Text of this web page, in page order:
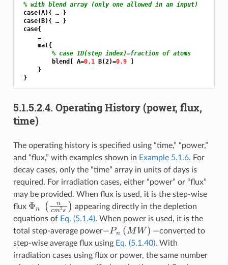
% with blend array (only one allowed in an input)
case(A){ … }
case(B){ … }
case{
     …
     mat{
% case ID(step index)=fraction of atoms
         blend[ A=
0.1 B(2)=0.9 ]
     }
}
5.1.5.2.4. Operating History (power, flux,
time)
The operating history is specified using “time,” “power,”
and “flux,” with examples shown in Example 5.1.6. For
decay cases, only the “time” array in units of days is
required. For irradiation cases, either “power” or “flux”
may be provided. When flux is used, it is the step-wise
flux Φ n (n cm 2 appearing directly in the depletion
equations of Eq. (5.1.4). When power is used, it is the
total step-average power— Pn (MW)
—converted to
step-wise average flux using Eq. (5.1.40). With
irradiation cases using flux or power, the same number